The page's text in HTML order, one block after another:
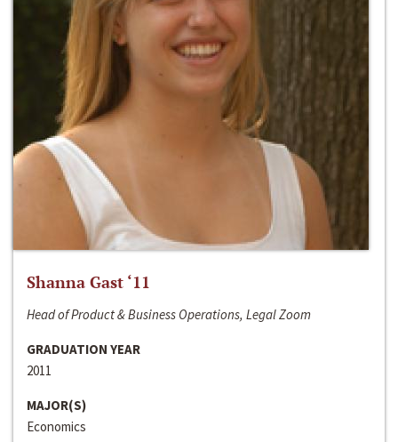
Shanna Gast ‘11
Head of Product & Business Operations, Legal Zoom
GRADUATION YEAR
2011
MAJOR(S)
Economics